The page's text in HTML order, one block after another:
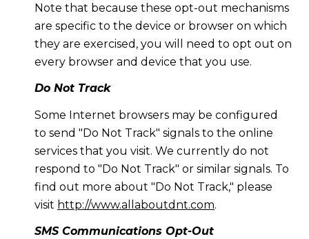
Note that because these opt-out mechanisms
are specific to the device or browser on which
they are exercised, you will need to opt out on
every browser and device that you use.
Do Not Track
Some Internet browsers may be configured
to send "Do Not Track" signals to the online
services that you visit. We currently do not
respond to "Do Not Track" or similar signals. To
find out more about "Do Not Track," please
visit http://www.allaboutdnt.com.
SMS Communications Opt-Out